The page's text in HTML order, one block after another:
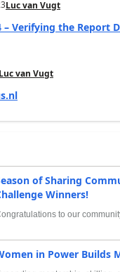
Luc van Vugt
– Verifying the Report
Luc van Vugt
of Sharing
Winners!
to our
in Power Builds